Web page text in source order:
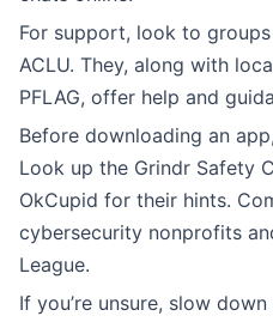
For support, look to
ACLU. They, along with
PFLAG, offer help and
Before downloading an
Look up the Grindr Safety
OkCupid for their hints.
cybersecurity nonprofits
League.
If you’re unsure, slow